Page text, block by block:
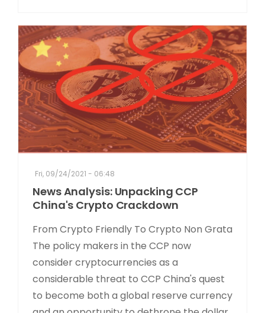
Fri, 09/24/2021 - 06:48
News Analysis: Unpacking CCP
China's Crypto Crackdown
From Crypto Friendly To Crypto Non Grata
The policy makers in the CCP now
consider cryptocurrencies as a
considerable threat to CCP China's quest
to become both a global reserve currency